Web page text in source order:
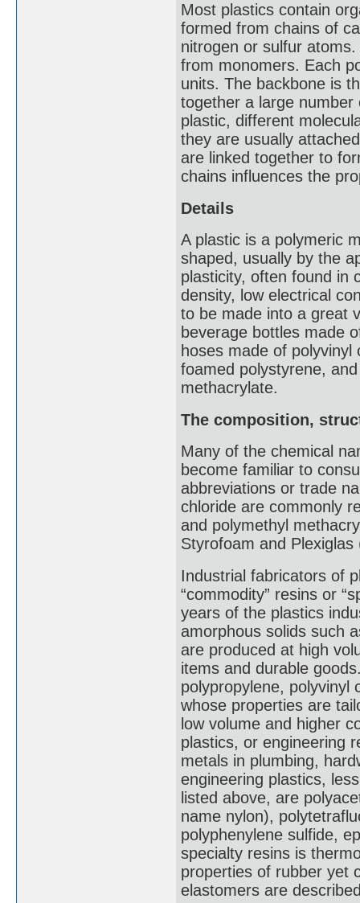
Most plastics contain
formed from chains of
nitrogen or sulfur
from monomers. Each
units. The backbone is
together a large
plastic, different
they are usually
are linked together to
chains influences the
Details
A plastic is a polymeric
shaped, usually by the
plasticity, often found in
density, low electrical
to be made into a great
beverage bottles made
hoses made of
foamed polystyrene,
methacrylate.
The composition,
Many of the chemical
become familiar to
abbreviations or trade
chloride are commonly
and polymethyl
Styrofoam and
Industrial fabricators of
“commodity” resins or
years of the plastics
amorphous solids such
are produced at high
items and durable
polypropylene, polyvinyl
whose properties are
low volume and higher
plastics, or engineering
metals in plumbing,
engineering plastics,
listed above, are
name nylon),
polyphenylene sulfide,
specialty resins is
properties of rubber yet
elastomers are